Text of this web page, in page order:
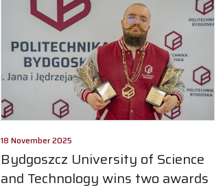
18 November 2025
Bydgoszcz University of Science
and Technology wins two awards